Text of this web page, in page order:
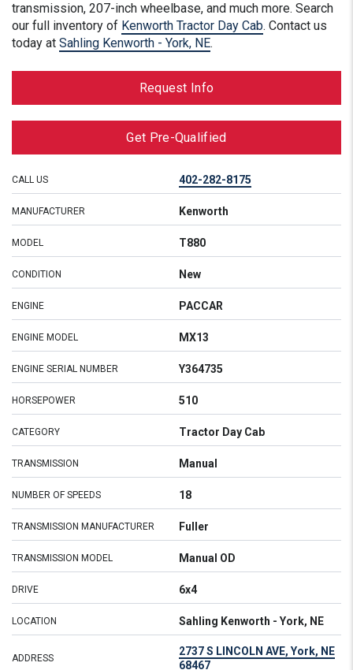
transmission, 207-inch wheelbase, and much more. Search
our full inventory of Kenworth Tractor Day Cab. Contact us
today at Sahling Kenworth - York, NE.
Request Info
Get Pre-Qualified
CALL US 402-282-8175
MANUFACTURER Kenworth
MODEL T880
CONDITION New
ENGINE PACCAR
ENGINE MODEL MX13
ENGINE SERIAL NUMBER Y364735
HORSEPOWER 510
CATEGORY Tractor Day Cab
TRANSMISSION Manual
NUMBER OF SPEEDS 18
TRANSMISSION MANUFACTURER Fuller
TRANSMISSION MODEL Manual OD
DRIVE 6x4
LOCATION Sahling Kenworth - York, NE
ADDRESS
2737 S LINCOLN AVE, York, NE
68467